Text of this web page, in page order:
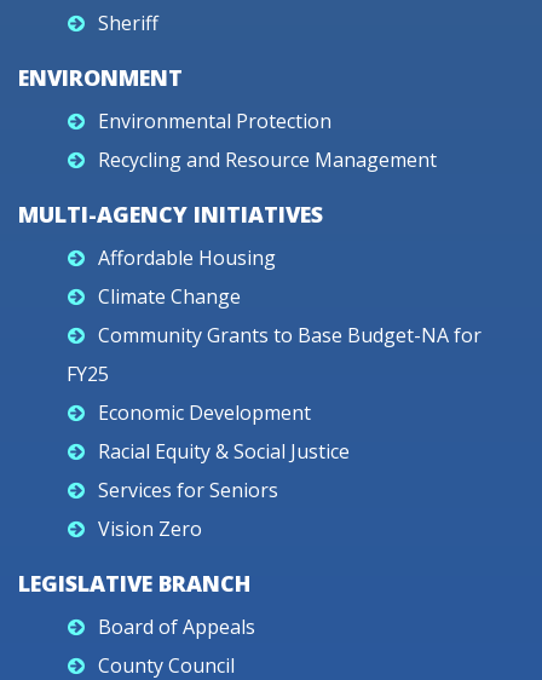
Sheriff
ENVIRONMENT
Environmental Protection
Recycling and Resource Management
MULTI-AGENCY INITIATIVES
Affordable Housing
Climate Change
Community Grants to Base Budget-NA for
FY25
Economic Development
Racial Equity & Social Justice
Services for Seniors
Vision Zero
LEGISLATIVE BRANCH
Board of Appeals
County Council